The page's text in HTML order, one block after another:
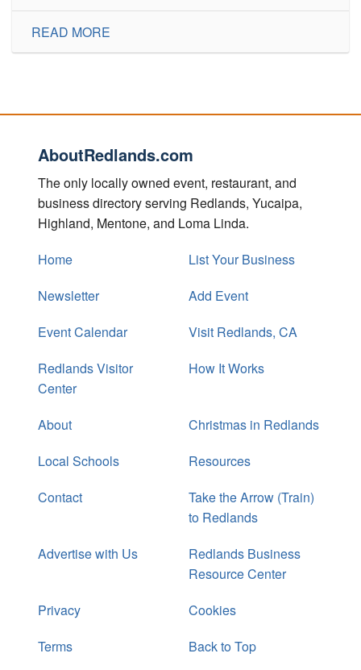
READ MORE
AboutRedlands.com
The only locally owned event, restaurant, and
business directory serving Redlands, Yucaipa,
Highland, Mentone, and Loma Linda.
Home
List Your Business
Newsletter
Add Event
Event Calendar
Visit Redlands, CA
Redlands Visitor
Center
How It Works
About
Christmas in Redlands
Local Schools
Resources
Contact
Take the Arrow (Train)
to Redlands
Advertise with Us
Redlands Business
Resource Center
Privacy
Cookies
Terms
Back to Top